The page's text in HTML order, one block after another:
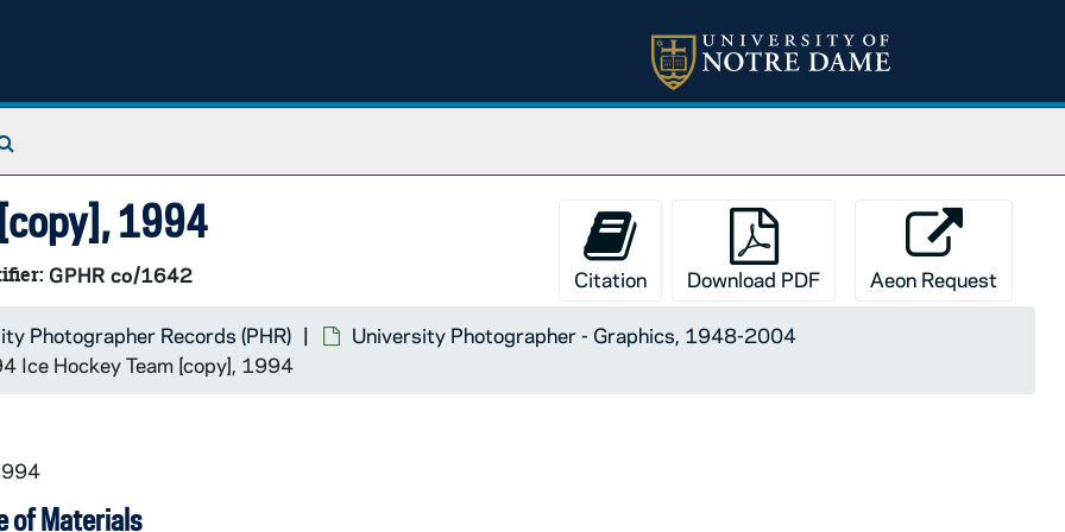
1994
GPHR co/1642 Citation Download PDF Aeon Request
Photographer Records (PHR)
University Photographer - Graphics, 1948-2004
Ice Hockey Team [copy], 1994
of Materials